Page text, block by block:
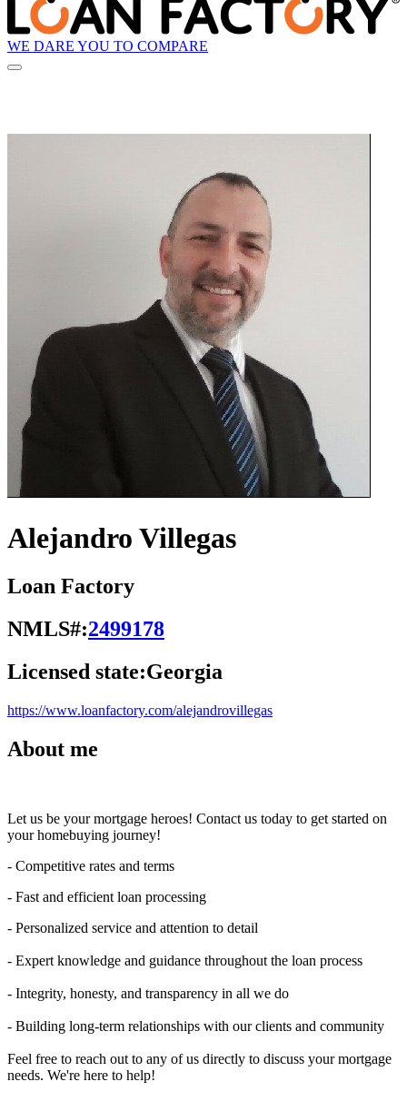
WE DARE YOU TO COMPARE
Alejandro Villegas
Loan Factory
NMLS#:2499178
Licensed state:Georgia
https://www.loanfactory.com/alejandrovillegas
About me
Let us be your mortgage heroes! Contact us today to get started on
your homebuying journey!
- Competitive rates and terms
- Fast and efficient loan processing
- Personalized service and attention to detail
- Expert knowledge and guidance throughout the loan process
- Integrity, honesty, and transparency in all we do
- Building long-term relationships with our clients and community
Feel free to reach out to any of us directly to discuss your mortgage
needs. We're here to help!